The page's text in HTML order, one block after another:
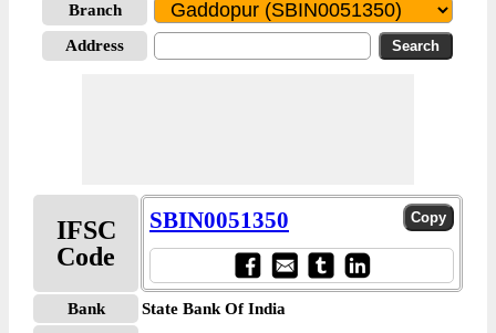
Branch
Address
IFSC
Code
SBIN0051350
Bank
State Bank Of India